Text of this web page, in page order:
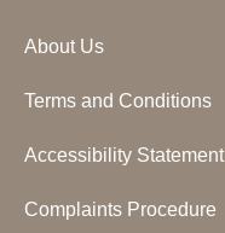
About Us
Terms and Conditions
Accessibility Statement
Complaints Procedure